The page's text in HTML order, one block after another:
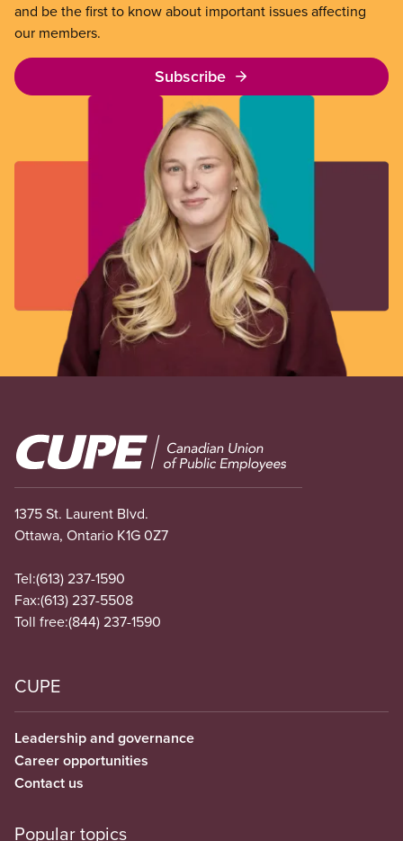
and be the first to know about important issues affecting
our members.
Subscribe
Image
1375 St. Laurent Blvd.
Ottawa, Ontario K1G 0Z7
Tel:(613) 237-1590
Fax:(613) 237-5508
Toll free:(844) 237-1590
CUPE
Leadership and governance
Career opportunities
Contact us
Popular topics